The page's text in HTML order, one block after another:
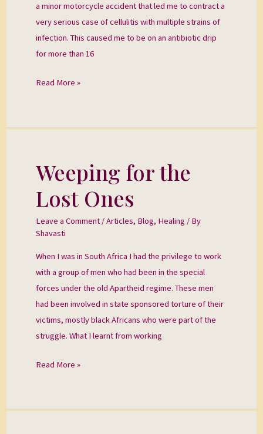
a minor motorcycle accident that led me to contract a
very serious case of cellulitis with multiple strains of
infection. This caused me to be on an antibiotic drip
for more than 16
Read More »
Weeping for the
Lost Ones
Leave a Comment /Articles, Blog, Healing / By
Shavasti
When I was in South Africa I had the privilege to work
with a group of men who had been in the special
forces under the old Apartheid regime. These men
had been involved in state sponsored torture of their
victims, mostly black Africans who were part of the
struggle. What I learnt from working
Weeping
for
Ones
Read More »